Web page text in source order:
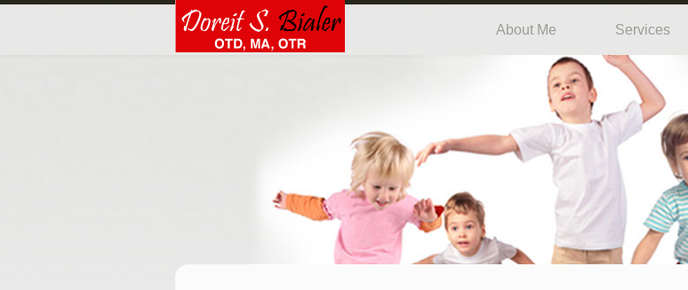
About Me Services